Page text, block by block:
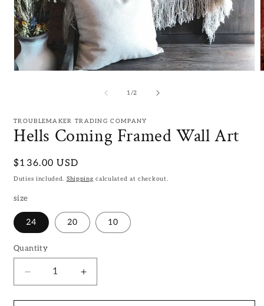
1/of
2
TROUBLEMAKER TRADING COMPANY
Hells Coming Framed Wall Art
Regular
price
$136.00 USD
Duties included. Shipping calculated at checkout.
size
24 20 10
Quantity
Decrease
quantity
for
Increase
quantity
for